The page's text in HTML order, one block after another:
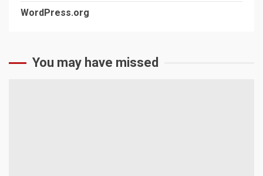
WordPress.org
You may have missed